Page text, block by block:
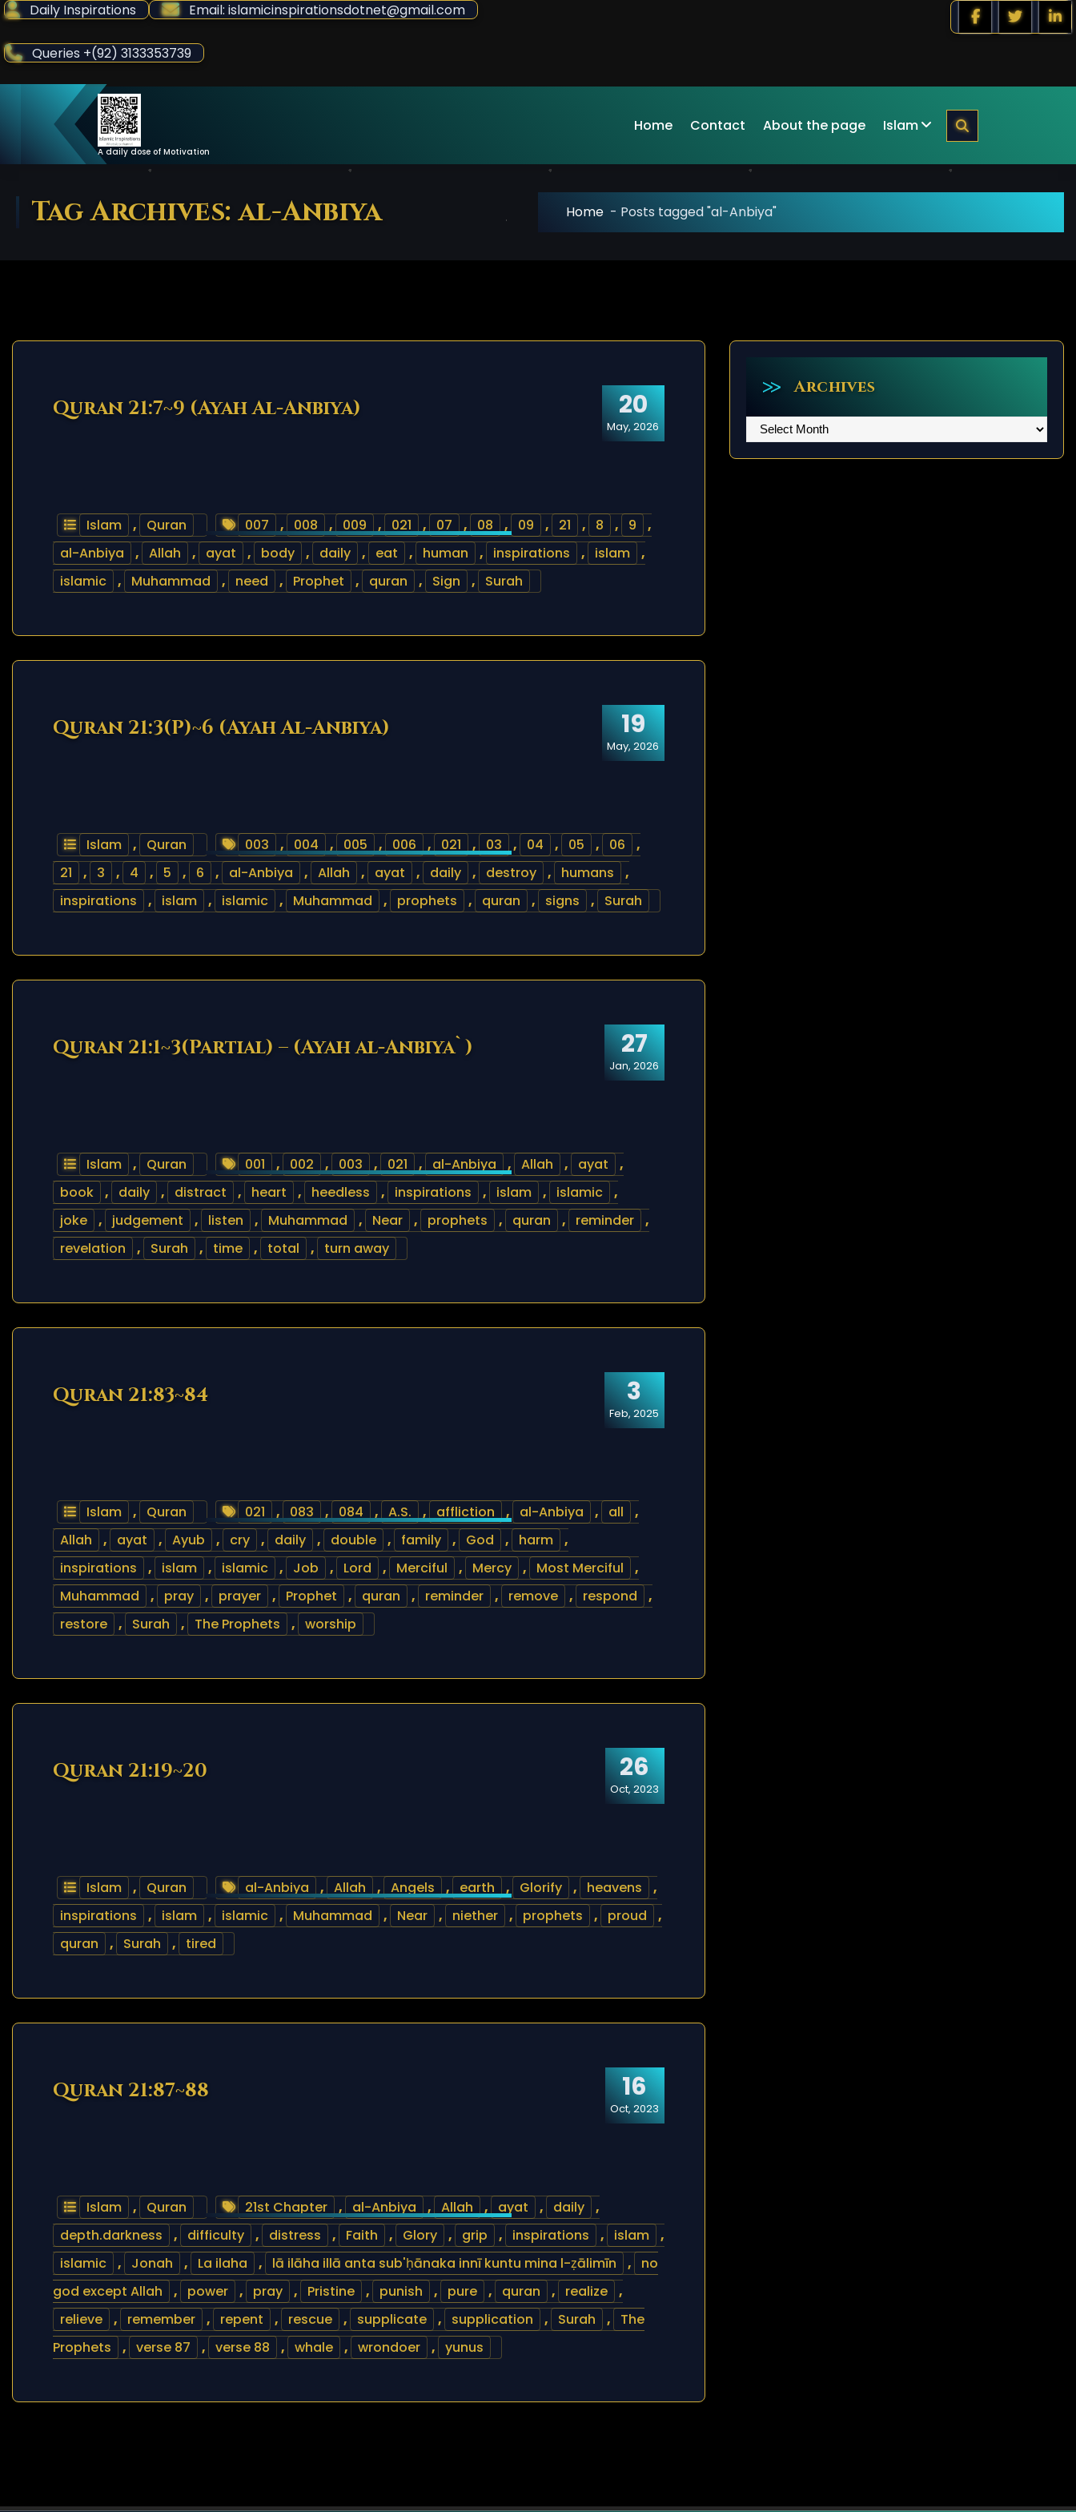
Skip
Content
Daily Inspirations Email: islamicinspirationsdotnet@gmail.com
Queries +(92) 3133353739
A daily dose of Motivation
Home Contact About the page Islam
Tag Archives: al-Anbiya Home - Posts tagged "al-Anbiya"
20
May, 2026
Quran 21:7~9 (Ayah Al-Anbiya)
Islam , Quran 007 , 008 , 009 , 021 , 07 , 08 , 09 , 21 , 8 , 9
,
al-Anbiya
, Allah , ayat , body , daily , eat , human , inspirations , islam
,
islamic
, Muhammad , need , Prophet , quran , Sign , Surah
19
May, 2026
Quran 21:3(P)~6 (Ayah Al-Anbiya)
Islam , Quran 003 , 004 , 005 , 006 , 021 , 03 , 04 , 05 , 06
,
21
, 3 , 4 , 5 , 6 , al-Anbiya , Allah , ayat , daily , destroy , humans
,
inspirations
, islam , islamic , Muhammad , prophets , quran , signs , Surah
27
Jan, 2026
Quran 21:1~3(Partial) – (Ayah al-Anbiya`)
Islam , Quran 001 , 002 , 003 , 021 , al-Anbiya , Allah , ayat
,
book
, daily , distract , heart , heedless , inspirations , islam , islamic
,
joke
, judgement , listen , Muhammad , Near , prophets , quran , reminder
,
revelation
, Surah , time , total , turn away
3
Feb, 2025
Quran 21:83~84
Islam , Quran 021 , 083 , 084 , A.S. , affliction , al-Anbiya , all
,
Allah
, ayat , Ayub , cry , daily , double , family , God , harm
,
inspirations
, islam , islamic , Job , Lord , Merciful , Mercy , Most Merciful
,
Muhammad
, pray , prayer , Prophet , quran , reminder , remove , respond
,
restore
, Surah , The Prophets , worship
26
Oct, 2023
Quran 21:19~20
Islam , Quran al-Anbiya , Allah , Angels , earth , Glorify , heavens
,
inspirations
, islam , islamic , Muhammad , Near , niether , prophets , proud
,
quran
, Surah , tired
16
Oct, 2023
Quran 21:87~88
Islam , Quran 21st Chapter , al-Anbiya , Allah , ayat , daily
,
depth.darkness
, difficulty , distress , Faith , Glory , grip , inspirations , islam
,
islamic
, Jonah , La ilaha , lā ilāha illā anta sub'ḥānaka innī kuntu mina l-ẓālimīn ,
no
god except Allah
, power , pray , Pristine , punish , pure , quran , realize
,
relieve
, remember , repent , rescue , supplicate , supplication , Surah ,
The
Prophets
, verse 87 , verse 88 , whale , wrondoer , yunus
Archives
Archives